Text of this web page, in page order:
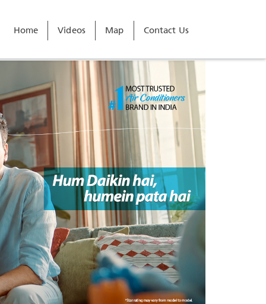
Home Videos Map Contact Us